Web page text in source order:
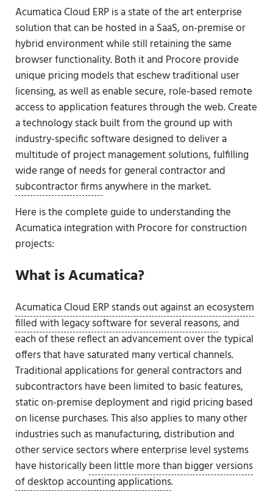
Acumatica Cloud ERP is a state of the art enterprise
solution that can be hosted in a SaaS, on-premise or
hybrid environment while still retaining the same
browser functionality. Both it and Procore provide
unique pricing models that eschew traditional user
licensing, as well as enable secure, role-based remote
access to application features through the web. Create
a technology stack built from the ground up with
industry-specific software designed to deliver a
multitude of project management solutions, fulfilling
wide range of needs for general contractor and
subcontractor firmsanywhere in the market.
Here is the complete guide to understanding the
Acumatica integration with Procore for construction
projects:
What is Acumatica?
Acumatica Cloud ERP stands out against an ecosystem
filled with legacy software for several reasons, and
each of these reflect an advancement over the typical
offers that have saturated many vertical channels.
Traditional applications for general contractors and
subcontractors have been limited to basic features,
static on-premise deployment and rigid pricing based
on license purchases. This also applies to many other
industries such as manufacturing, distribution and
other service sectors where enterprise level systems
have historicallybeen little more than bigger versions
of desktop accounting applications.